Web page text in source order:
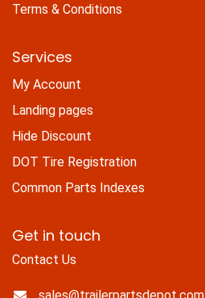
Terms & Conditions
Services
My Account
Landing pages
Hide Discount
DOT Tire Registration
Common Parts Indexes
Get in touch
Contact Us